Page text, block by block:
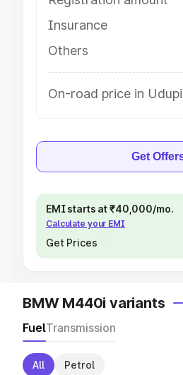
Insurance
Others
On-road price in Udupi
Get
EMI starts at ₹40,000/mo.
Calculate your EMI
Get Prices
BMW M440i variants
FuelTransmission
All Petrol